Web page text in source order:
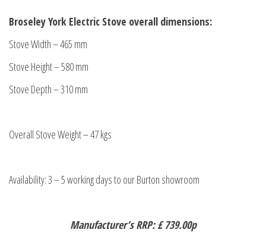
Broseley York Electric Stove overall dimensions:
Stove Width – 465 mm
Stove Height – 580 mm
Stove Depth – 310 mm
Overall Stove Weight – 47 kgs
Availability: 3 – 5 working days to our Burton showroom
Manufacturer’s RRP: £ 739.00p